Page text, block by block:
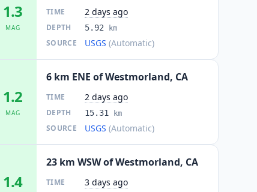
1.3
MAG
TIME 2 days ago
DEPTH 5.92 km
SOURCE USGS (Automatic)
1.2
MAG
6 km ENE of Westmorland, CA
TIME 2 days ago
DEPTH 15.31 km
SOURCE USGS (Automatic)
1.4
23 km WSW of Westmorland, CA
TIME 3 days ago